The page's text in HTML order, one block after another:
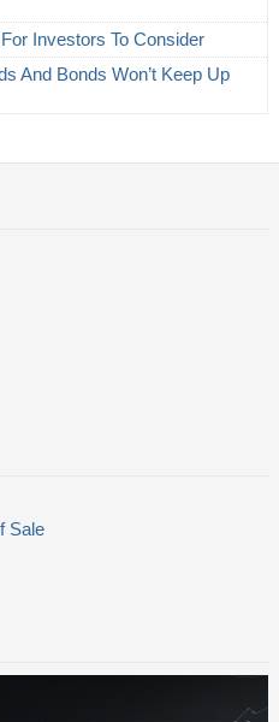
Investors To Consider
And Bonds Won’t Keep Up
Sale